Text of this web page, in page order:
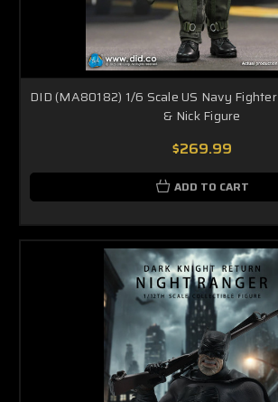
DID (MA80182) 1/6 Scale US Navy
& Nick Figure
$269.99
ADD TO CART